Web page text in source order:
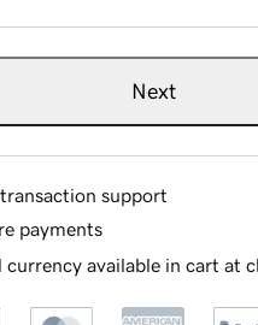
Next
support
payments
currency available in cart at